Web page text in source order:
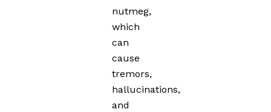
nutmeg,
which
can
cause
tremors,
hallucinations,
and